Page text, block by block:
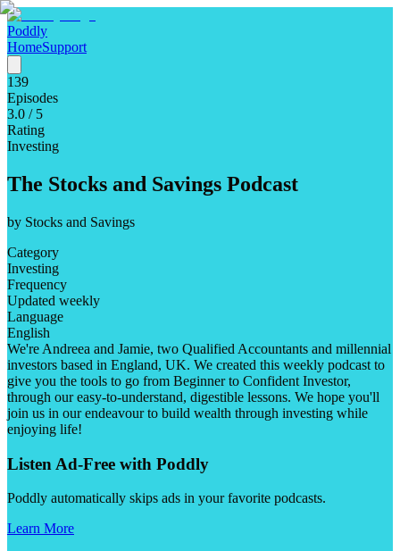
Poddly
HomeSupport
139
Episodes
3.0 / 5
Rating
Investing
The Stocks and Savings Podcast
by Stocks and Savings
Category
Investing
Frequency
Updated weekly
Language
English
We're Andreea and Jamie, two Qualified Accountants and millennial
investors based in England, UK. We created this weekly podcast to
give you the tools to go from Beginner to Confident Investor,
through our easy-to-understand, digestible lessons. We hope you'll
join us in our endeavour to build wealth through investing while
enjoying life!
Listen Ad-Free with Poddly
Poddly automatically skips ads in your favorite podcasts.
Learn More